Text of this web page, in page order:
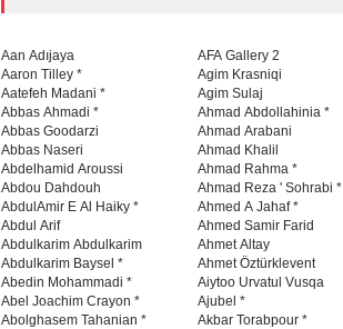
Aan Adıjaya
Aaron Tilley *
Aatefeh Madani *
Abbas Ahmadi *
Abbas Goodarzi
Abbas Naseri
Abdelhamid Aroussi
Abdou Dahdouh
AbdulAmir E Al Haiky *
Abdul Arif
Abdulkarim Abdulkarim
Abdulkarim Baysel *
Abedin Mohammadi *
Abel Joachim Crayon *
Abolghasem Tahanian *
AFA Gallery 2
Agim Krasniqi
Agim Sulaj
Ahmad Abdollahinia *
Ahmad Arabani
Ahmad Khalil
Ahmad Rahma *
Ahmad Reza ' Sohrabi *
Ahmed A Jahaf *
Ahmed Samir Farid
Ahmet Altay
Ahmet Öztürklevent
Aiytoo Urvatul Vusqa
Ajubel *
Akbar Torabpour *